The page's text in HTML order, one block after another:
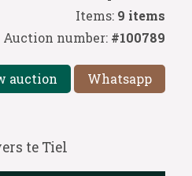
Items: 9 items
Auction number: #100789
auction Whatsapp
te Tiel